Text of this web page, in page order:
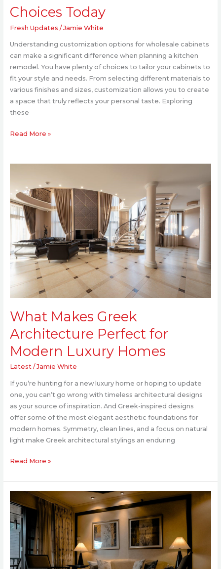
Choices Today
Fresh Updates /Jamie White
Understanding customization options for wholesale cabinets
can make a significant difference when planning a kitchen
remodel. You have plenty of choices to tailor your cabinets to
fit your style and needs. From selecting different materials to
various finishes and sizes, customization allows you to create
a space that truly reflects your personal taste. Exploring
these
Read More »
What Makes Greek
Architecture Perfect for
Modern Luxury Homes
Latest/Jamie White
If you’re hunting for a new luxury home or hoping to update
one, you can’t go wrong with timeless architectural designs
as your source of inspiration. And Greek-inspired designs
offer some of the most elegant aesthetic foundations for
modern homes. Symmetry, clean lines, and a focus on natural
light make Greek architectural stylings an enduring
Greek
Architecture
Perfect
Modern
Luxury
Homes
Read More »
Essential
Lighting
Tips
for
Every
Room
in